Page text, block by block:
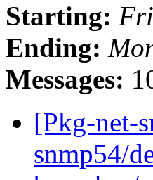
Starting:
Ending:
Messages:
[Pkg-net-
snmp54/